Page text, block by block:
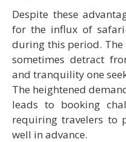
Despite these
for the influx of
during this period.
sometimes detract
and tranquility one
The heightened
leads to booking
requiring travelers to
well in advance.